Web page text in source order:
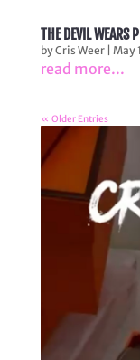
THE DEVIL WEARS
byCris Weer| May
read more...
« Older Entries